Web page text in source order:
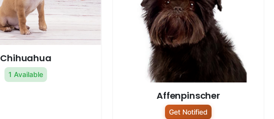
Chihuahua
1 Available
Affenpinscher
Get Notified